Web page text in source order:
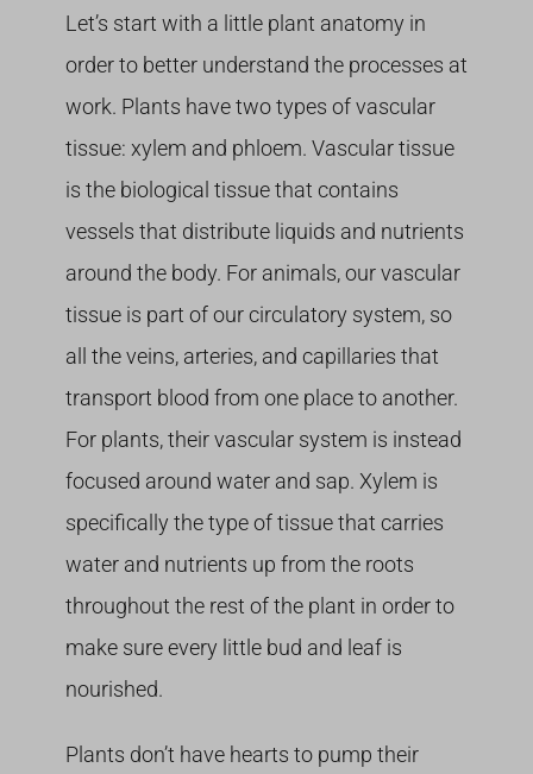
Let’s start with a little plant anatomy in
order to better understand the processes at
work. Plants have two types of vascular
tissue: xylem and phloem. Vascular tissue
is the biological tissue that contains
vessels that distribute liquids and nutrients
around the body. For animals, our vascular
tissue is part of our circulatory system, so
all the veins, arteries, and capillaries that
transport blood from one place to another.
For plants, their vascular system is instead
focused around water and sap. Xylem is
specifically the type of tissue that carries
water and nutrients up from the roots
throughout the rest of the plant in order to
make sure every little bud and leaf is
nourished.
Plants don’t have hearts to pump their